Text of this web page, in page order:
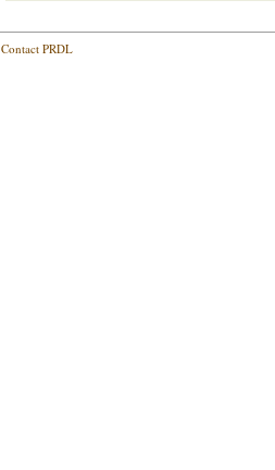
Contact PRDL